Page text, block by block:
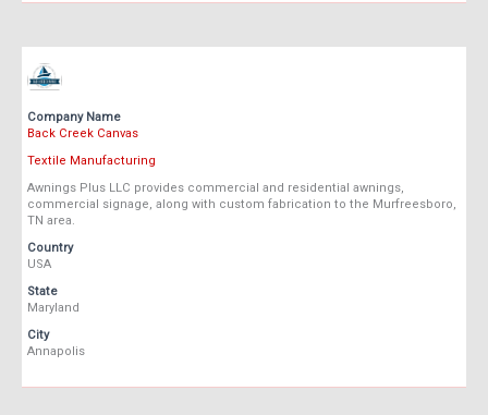
Company Name
Back Creek Canvas
Textile Manufacturing
Awnings Plus LLC provides commercial and residential awnings,
commercial signage, along with custom fabrication to the Murfreesboro,
TN area.
Country
USA
State
Maryland
City
Annapolis